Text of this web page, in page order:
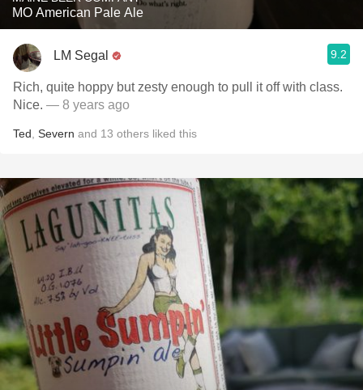
MO American Pale Ale
LM Segal 9.2
Rich, quite hoppy but zesty enough to pull it off with class.
Nice. — 8 years ago
Ted Severn and 13 others liked this